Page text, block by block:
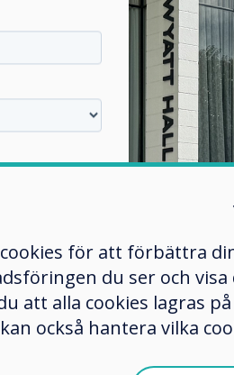
för att förbättra
du ser och
att alla cookies lagras
kan också hantera vilka
och
från